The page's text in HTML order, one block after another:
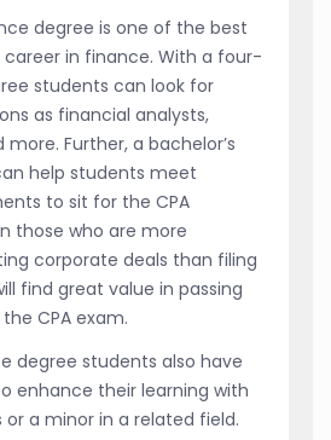
degree is one of the best
in finance. With a four-
students can look for
as financial analysts,
more. Further, a bachelor’s
help students meet
to sit for the CPA
those who are more
corporate deals than filing
find great value in passing
CPA exam.
degree students also have
enhance their learning with
a minor in a related field.